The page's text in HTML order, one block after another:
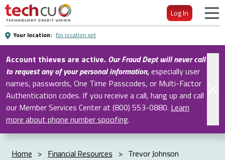
Skip
Main
Content
Log In
Your location: No location set
Account thieves are active. Our Fraud Dept will never call
to request any of your personal information,especially user
names, passwords, One Time Passcodes, or Multi-Factor
Authentication codes. If you receive a call, hang up and call
our Member Services Center at (800) 553-0880. Learn
more about phone number spoofing.
Home > Financial Resources > Trevor Johnson